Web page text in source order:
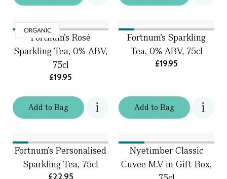
ORGANIC
Addto Bag
Fortnum's Rosé
Sparkling Tea, 0% ABV,
75cl
£19.95
Addto Bag
Fortnum's Sparkling
Tea, 0% ABV, 75cl
£19.95
Fortnum's Personalised
Sparkling Tea, 75cl
£22.95
Nyetimber Classic
Cuvee M.V in Gift Box,